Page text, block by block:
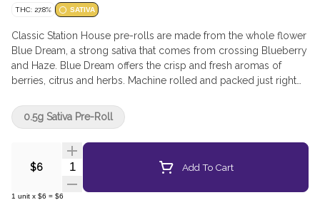
THC: 27.8% SATIVA
Classic Station House pre-rolls are made from the whole flower
Blue Dream, a strong sativa that comes from crossing Blueberry
and Haze. Blue Dream offers the crisp and fresh aromas of
berries, citrus and herbs. Machine rolled and packed just right
machine-rolled for an ideal, even burn.
$6 Quantity Selector Add To Cart
1 unit x $6 = $6
0.5g Sativa Pre-Roll